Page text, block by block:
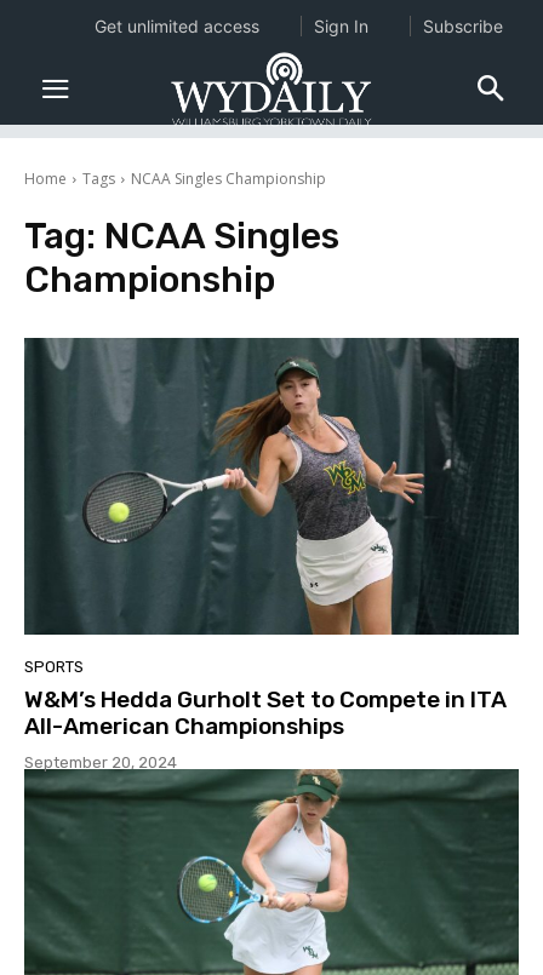
Home Tags NCAA Singles Championship
Tag: NCAA Singles
Championship
SPORTS
W&M’s Hedda Gurholt Set to Compete in ITA
All-American Championships
September 20, 2024
Get unlimited access Sign In Subscribe